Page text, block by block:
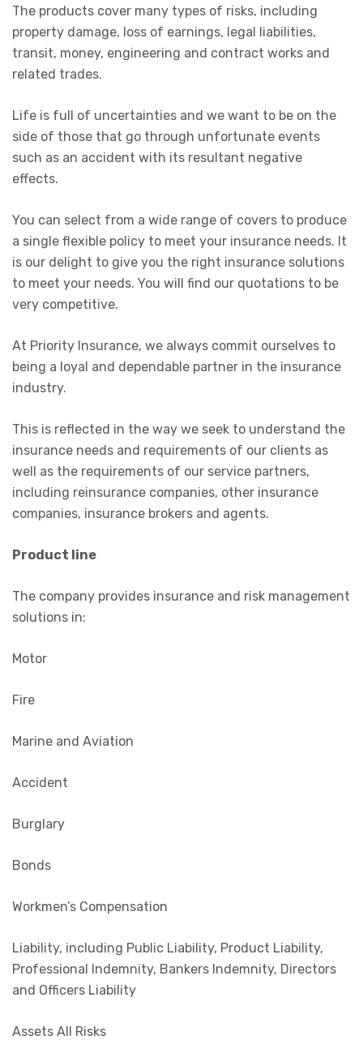
The products cover many types of risks, including
property damage, loss of earnings, legal liabilities,
transit, money, engineering and contract works and
related trades.
Life is full of uncertainties and we want to be on the
side of those that go through unfortunate events
such as an accident with its resultant negative
effects.
You can select from a wide range of covers to produce
a single flexible policy to meet your insurance needs. It
is our delight to give you the right insurance solutions
to meet your needs. You will find our quotations to be
very competitive.
At Priority Insurance, we always commit ourselves to
being a loyal and dependable partner in the insurance
industry.
This is reflected in the way we seek to understand the
insurance needs and requirements of our clients as
well as the requirements of our service partners,
including reinsurance companies, other insurance
companies, insurance brokers and agents.
Product line
The company provides insurance and risk management
solutions in:
Motor
Fire
Marine and Aviation
Accident
Burglary
Bonds
Workmen’s Compensation
Liability, including Public Liability, Product Liability,
Professional Indemnity, Bankers Indemnity, Directors
and Officers Liability
Assets All Risks